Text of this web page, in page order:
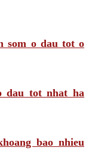
som o dau tot o
dau tot nhat ha
bao nhieu